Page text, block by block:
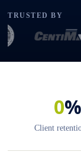
TRUSTED BY
0%
Client